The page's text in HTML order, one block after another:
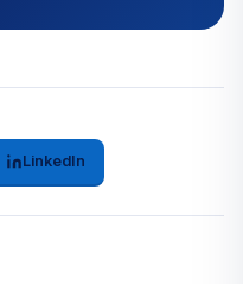
LinkedIn